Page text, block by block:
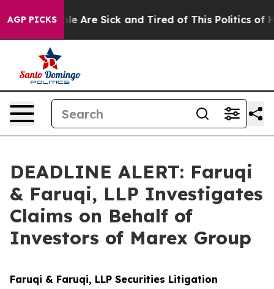
AGP PICKS
“People Are Sick and Tired of This Politics of
DEADLINE ALERT: Faruqi
& Faruqi, LLP Investigates
Claims on Behalf of
Investors of Marex Group
Faruqi & Faruqi, LLP Securities Litigation